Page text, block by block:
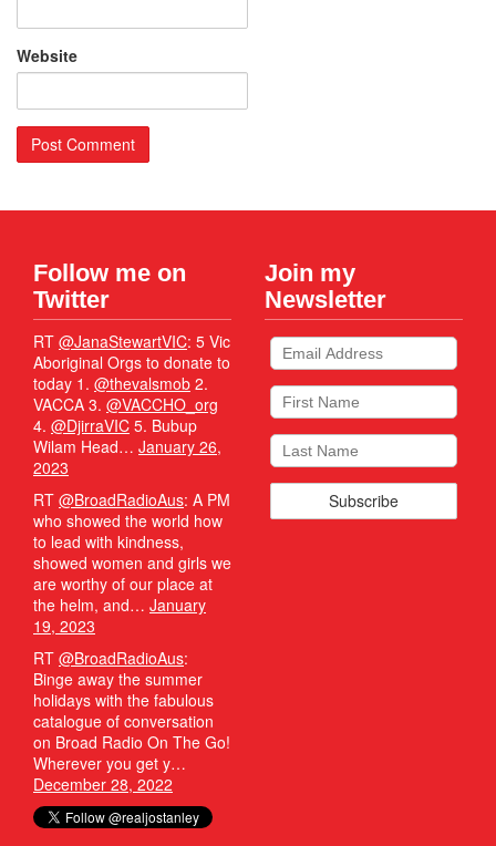
Website
Follow me on
Twitter
RT @JanaStewartVIC: 5 Vic
Aboriginal Orgs to donate to
today 1. @thevalsmob 2.
VACCA 3. @VACCHO_org
4. @DjirraVIC 5. Bubup
Wilam Head… January 26,
2023
RT @BroadRadioAus: A PM
who showed the world how
to lead with kindness,
showed women and girls we
are worthy of our place at
the helm, and… January
19, 2023
RT @BroadRadioAus:
Binge away the summer
holidays with the fabulous
catalogue of conversation
on Broad Radio On The Go!
Wherever you get y…
December 28, 2022
Join my
Newsletter